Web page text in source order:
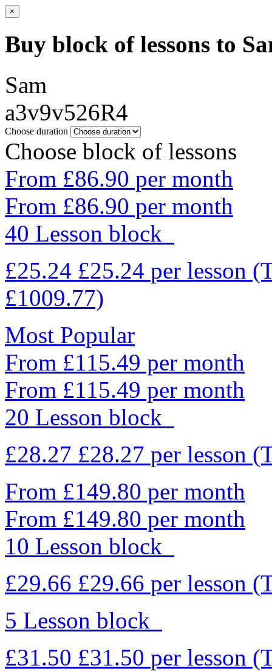
×
Buy block of lessons to
Sam
a3v9v526R4
Choose duration
Choose block of lessons
From £86.90 per month
From £86.90 per month
40 Lesson block
£25.24 £25.24 per lesson
£1009.77)
Most Popular
From £115.49 per month
From £115.49 per month
20 Lesson block
£28.27 £28.27 per lesson
From £149.80 per month
From £149.80 per month
10 Lesson block
£29.66 £29.66 per lesson
5 Lesson block
£31.50 £31.50 per lesson